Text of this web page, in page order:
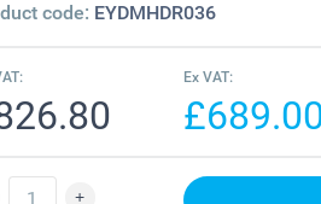
code: EYDMHDR036
Ex VAT: